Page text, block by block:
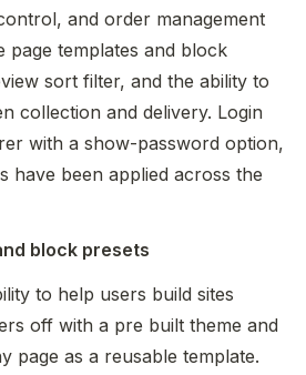
and order management
templates and block
sort filter, and the ability to
collection and delivery. Login
with a show-password option,
have been applied across the
block presets
to help users build sites
off with a pre built theme and
page as a reusable template.